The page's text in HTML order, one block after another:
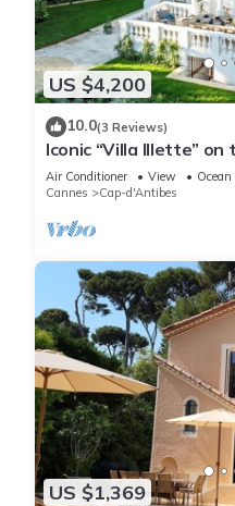
US $4,200
10.0(3 Reviews)
Iconic “Villa Illette” on
directly facing Plage
Air Conditioner View
Cannes
Cap-d'Antibes
US $1,369